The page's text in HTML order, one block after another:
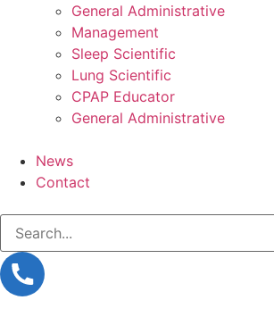
General Administrative
Management
Sleep Scientific
Lung Scientific
CPAP Educator
General Administrative
News
Contact